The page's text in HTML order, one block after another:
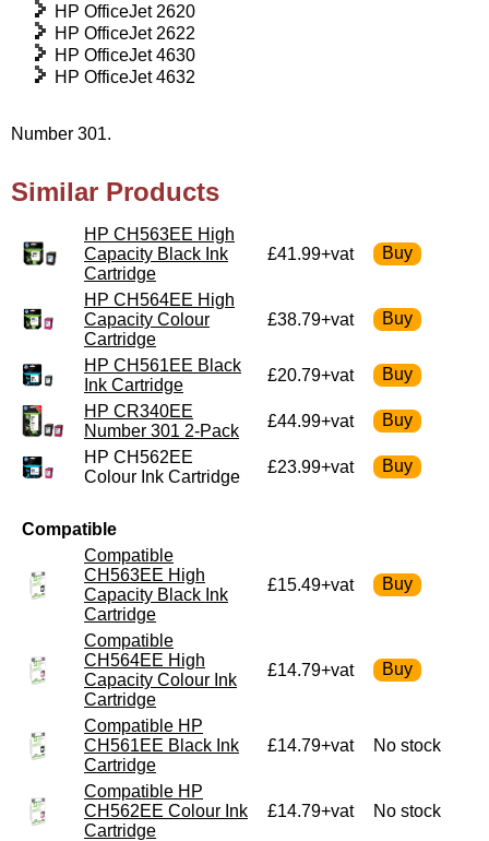
HP OfficeJet 2620
HP OfficeJet 2622
HP OfficeJet 4630
HP OfficeJet 4632
Number 301.
Similar Products
HP CH563EE High
Capacity Black Ink
Cartridge
£41.99+vat
HP CH564EE High
Capacity Colour
Cartridge
£38.79+vat
HP CH561EE Black
Ink Cartridge
£20.79+vat
HP CR340EE
Number 301 2-Pack
£44.99+vat
HP CH562EE
Colour Ink Cartridge
£23.99+vat
Compatible
Compatible
CH563EE High
Capacity Black Ink
Cartridge
£15.49+vat
Compatible
CH564EE High
Capacity Colour Ink
Cartridge
£14.79+vat
Compatible HP
CH561EE Black Ink
Cartridge
£14.79+vat No stock
Compatible HP
CH562EE Colour Ink
Cartridge
£14.79+vat No stock